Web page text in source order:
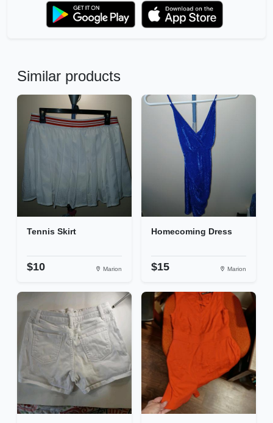
Similar products
Tennis Skirt
$10 Marion
Homecoming Dress
$15 Marion